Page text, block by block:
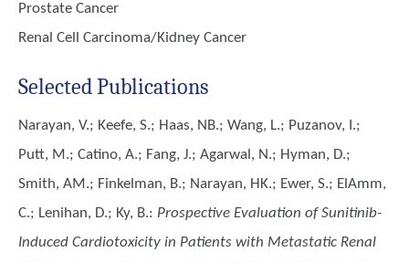
Prostate Cancer
Renal Cell Carcinoma/Kidney Cancer
Selected Publications
Narayan, V.; Keefe, S.; Haas, NB.; Wang, L.; Puzanov, I.;
Putt, M.; Catino, A.; Fang, J.; Agarwal, N.; Hyman, D.;
Smith, AM.; Finkelman, B.; Narayan, HK.; Ewer, S.; ElAmm,
C.; Lenihan, D.; Ky, B.: Prospective Evaluation of Sunitinib-
Induced Cardiotoxicity in Patients with Metastatic Renal